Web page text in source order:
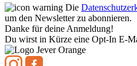
Die
um den Newsletter zu abonnieren.
Danke für deine Anmeldung!
Du wirst in Kürze eine Opt-In E-